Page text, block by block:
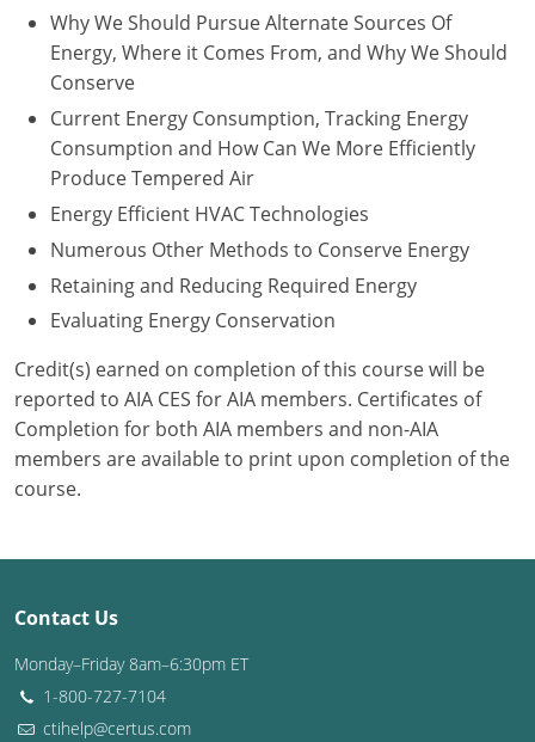
New York
North Carolina
North Dakota
Oklahoma
Oregon
Puerto Rico
Rhode Island
South Dakota
Tennessee
Texas
Utah
Why We Should Pursue Alternate Sources Of
Energy, Where it Comes From, and Why We Should
Conserve
Current Energy Consumption, Tracking Energy
Consumption and How Can We More Efficiently
Produce Tempered Air
Energy Efficient HVAC Technologies
Numerous Other Methods to Conserve Energy
Retaining and Reducing Required Energy
Evaluating Energy Conservation
Credit(s) earned on completion of this course will be
reported to AIA CES for AIA members. Certificates of
Completion for both AIA members and non-AIA
members are available to print upon completion of the
course.
Contact Us
Monday–Friday 8am–6:30pm ET
1-800-727-7104
ctihelp@certus.com